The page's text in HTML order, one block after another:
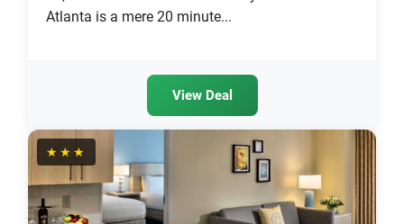
Atlanta is a mere 20 minute...
View Deal
★★★